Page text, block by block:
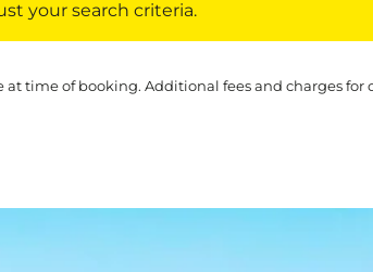
your search criteria.
time of booking. Additional fees and charges for